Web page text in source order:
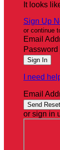
It looks
Sign Up
or continue
Email
Password
I need
Email
or sign in